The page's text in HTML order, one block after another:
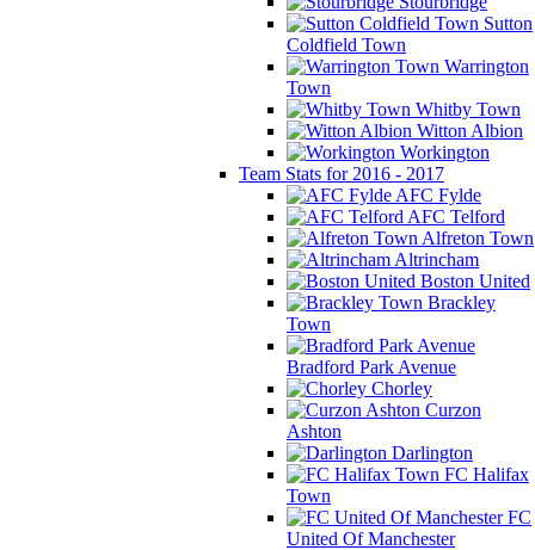
Sutton
Coldfield Town
Warrington
Town
Whitby Town
Witton Albion
Workington
Team Stats for 2016 - 2017
AFC Fylde
AFC Telford
Alfreton Town
Altrincham
Boston United
Brackley
Town
Bradford Park Avenue
Chorley
Curzon
Ashton
Darlington
FC Halifax
Town
FC
United Of Manchester